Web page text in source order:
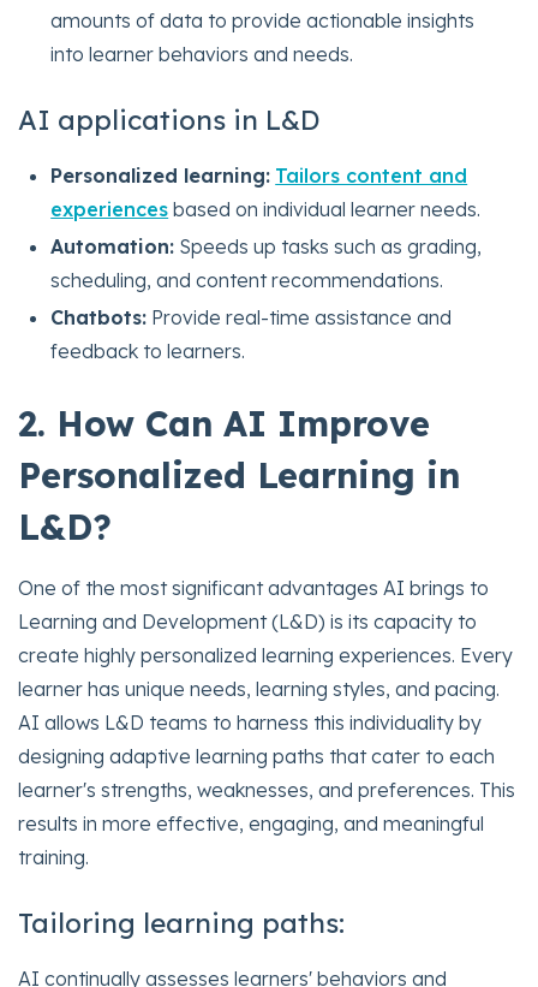
amounts of data to provide actionable insights
into learner behaviors and needs.
AI applications in L&D
Personalized learning: Tailors content and
experiences based on individual learner needs.
Automation: Speeds up tasks such as grading,
scheduling, and content recommendations.
Chatbots: Provide real-time assistance and
feedback to learners.
2. How Can AI Improve
Personalized Learning in
L&D?
One of the most significant advantages AI brings to
Learning and Development (L&D) is its capacity to
create highly personalized learning experiences. Every
learner has unique needs, learning styles, and pacing.
AI allows L&D teams to harness this individuality by
designing adaptive learning paths that cater to each
learner's strengths, weaknesses, and preferences. This
results in more effective, engaging, and meaningful
training.
Tailoring learning paths:
AI continually assesses learners' behaviors and